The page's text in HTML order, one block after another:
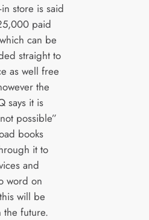
store is said
paid
can be
straight to
as well free
the
says it is
possible”
books
it to
and
word on
will be
future.